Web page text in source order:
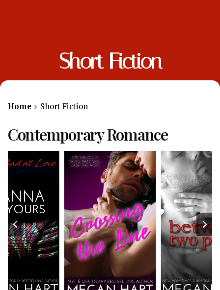
Short Fiction
Home Short Fiction
Contemporary Romance